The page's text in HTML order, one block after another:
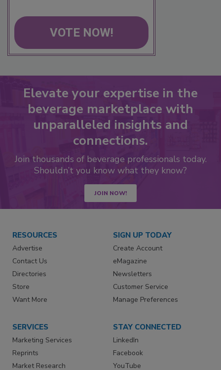
VOTE NOW!
Elevate your expertise in the
beverage marketplace with
unparalleled insights and
connections.
Join thousands of beverage professionals today.
Shouldn’t you know what they know?
JOIN NOW!
RESOURCES
Advertise
Contact Us
Directories
Store
Want More
SIGN UP TODAY
Create Account
eMagazine
Newsletters
Customer Service
Manage Preferences
SERVICES
Marketing Services
Reprints
Market Research
STAY CONNECTED
LinkedIn
Facebook
YouTube